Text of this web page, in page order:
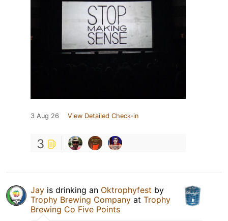
3 Aug 26 View Detailed Check-in
3
Jay is drinking an Oktrophyfest by
Trophy Brewing Company at Trophy
Brewing Co Five Points